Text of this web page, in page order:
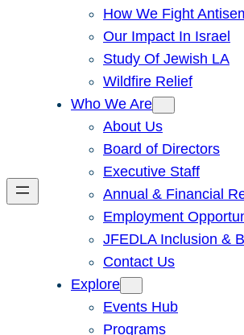
How We Fight
Our Impact In Israel
Study Of Jewish LA
Wildfire Relief
Who We Are
About Us
Board of Directors
Executive Staff
Annual & Financial
Employment
JFEDLA Inclusion &
Contact Us
Explore
Events Hub
Programs